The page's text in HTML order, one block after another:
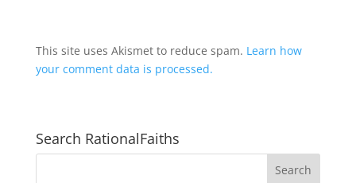
This site uses Akismet to reduce spam. Learn how
your comment data is processed.
Search RationalFaiths